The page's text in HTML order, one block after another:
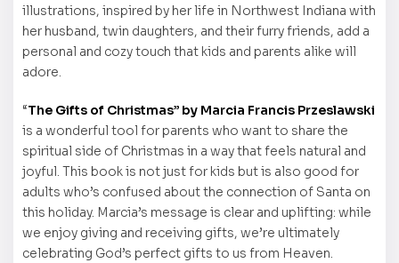
illustrations, inspired by her life in Northwest Indiana with
her husband, twin daughters, and their furry friends, add a
personal and cozy touch that kids and parents alike will
adore.
“The Gifts of Christmas” by Marcia Francis Przeslawski
is a wonderful tool for parents who want to share the
spiritual side of Christmas in a way that feels natural and
joyful. This book is not just for kids but is also good for
adults who’s confused about the connection of Santa on
this holiday. Marcia’s message is clear and uplifting: while
we enjoy giving and receiving gifts, we’re ultimately
celebrating God’s perfect gifts to us from Heaven.